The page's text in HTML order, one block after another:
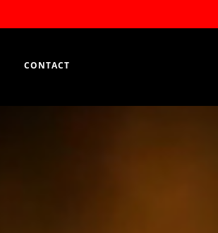
CONTACT